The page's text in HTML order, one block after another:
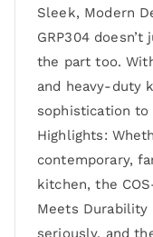
Sleek, Modern
GRP304
the part too.
and heavy-duty
sophistication to
Highlights:
contemporary,
kitchen, the
Meets Durability
seriously, and